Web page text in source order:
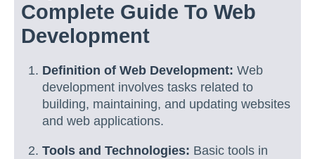
Complete Guide To Web
Development
Definition of Web Development: Web
development involves tasks related to
building, maintaining, and updating websites
and web applications.
Tools and Technologies: Basic tools in